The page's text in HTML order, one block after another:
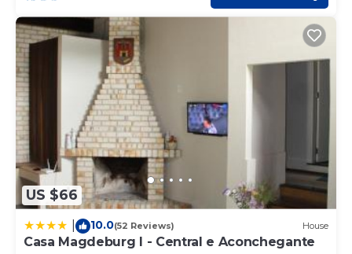
US $66
10.0(52 Reviews) House
Casa Magdeburg I - Central e Aconchegante